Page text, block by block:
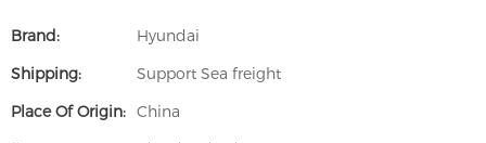
Brand:
Hyundai
Shipping:
Support Sea freight
Place Of Origin: China